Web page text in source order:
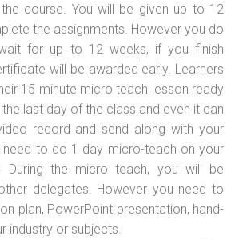
course. You will be given up to 12
the assignments. However you do
for up to 12 weeks, if you finish
will be awarded early. Learners
15 minute micro teach lesson ready
last day of the class and even it can
record and send along with your
need to do 1 day micro-teach on your
During the micro teach, you will be
delegates. However you need to
plan, PowerPoint presentation, hand-
industry or subjects.